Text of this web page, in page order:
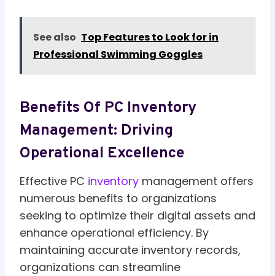
See also Top Features to Look for in
Professional Swimming Goggles
Benefits Of PC Inventory
Management: Driving
Operational Excellence
Effective PC inventory management offers
numerous benefits to organizations
seeking to optimize their digital assets and
enhance operational efficiency. By
maintaining accurate inventory records,
organizations can streamline